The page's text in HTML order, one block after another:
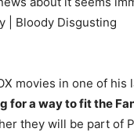
| Bloody Disgusting
movies in one of his
for a way to fit the
they will be part of